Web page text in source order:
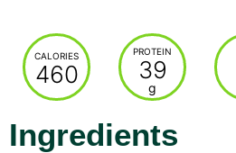
CALORIES
460
PROTEIN
39
g
Ingredients